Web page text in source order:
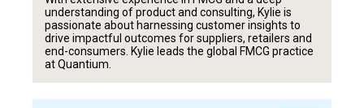
understanding of product and consulting, Kylie is
passionate about harnessing customer insights to
drive impactful outcomes for suppliers, retailers and
end-consumers. Kylie leads the global FMCG practice
at Quantium.